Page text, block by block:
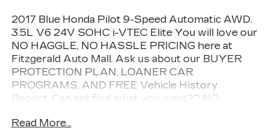
2017 Blue Honda Pilot 9-Speed Automatic AWD.
3.5L V6 24V SOHC i-VTEC Elite You will love our
NO HAGGLE, NO HASSLE PRICING here at
Fitzgerald Auto Mall. Ask us about our BUYER
PROTECTION PLAN, LOANER CAR
PROGRAMS, AND FREE Vehicle History
Report. Can not find what you want?? NO
vehicles available at WWW.FITZMALL.COM. You
Read More...